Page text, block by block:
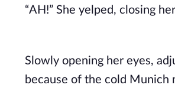
“AH!” She yelped, closing
Slowly opening her eyes,
because of the cold Munich